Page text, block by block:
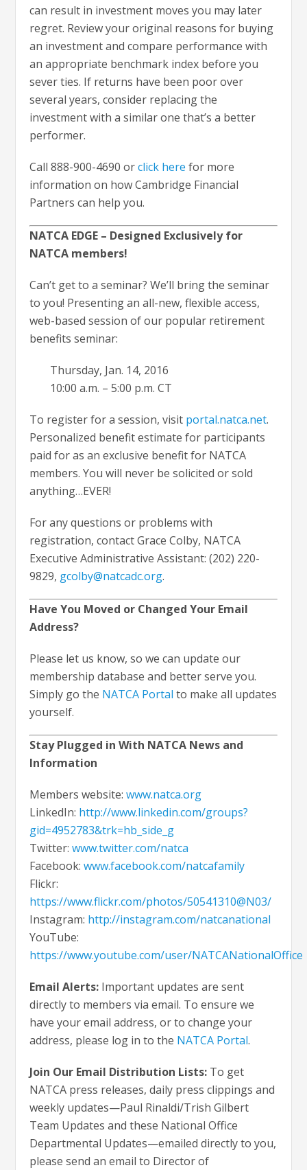
can result in investment moves you may later
regret. Review your original reasons for buying
an investment and compare performance with
an appropriate benchmark index before you
sever ties. If returns have been poor over
several years, consider replacing the
investment with a similar one that’s a better
performer.
Call 888-900-4690 orclick here for more
information on how Cambridge Financial
Partners can help you.
NATCA EDGE – Designed Exclusively for
NATCA members!
Can’t get to a seminar? We’ll bring the seminar
to you! Presenting an all-new, flexible access,
web-based session of our popular retirement
benefits seminar:
Thursday, Jan. 14, 2016
10:00 a.m. – 5:00 p.m. CT
To register for a session, visit portal.natca.net.
Personalized benefit estimate for participants
paid for as an exclusive benefit for NATCA
members. You will never be solicited or sold
anything…EVER!
For any questions or problems with
registration, contact Grace Colby, NATCA
Executive Administrative Assistant: (202) 220-
9829, gcolby@natcadc.org.
Have You Moved or Changed Your Email
Address?
Please let us know, so we can update our
membership database and better serve you.
Simply go the NATCA Portal to make all updates
yourself.
Stay Plugged in With NATCA News and
Information
Members website:www.natca.org
LinkedIn: http://www.linkedin.com/groups?
gid=4952783&trk=hb_side_g
Twitter:www.twitter.com/natca
Facebook:www.facebook.com/natcafamily
Flickr:
https://www.flickr.com/photos/50541310@N03/
Instagram: http://instagram.com/natcanational
YouTube:
https://www.youtube.com/user/NATCANationalOffice
Email Alerts: Important updates are sent
directly to members via email. To ensure we
have your email address, or to change your
address, please log in to the NATCA Portal.
Join Our Email Distribution Lists: To get
NATCA press releases, daily press clippings and
weekly updates—Paul Rinaldi/Trish Gilbert
Team Updates and these National Office
Departmental Updates—emailed directly to you,
please send an email to Director of